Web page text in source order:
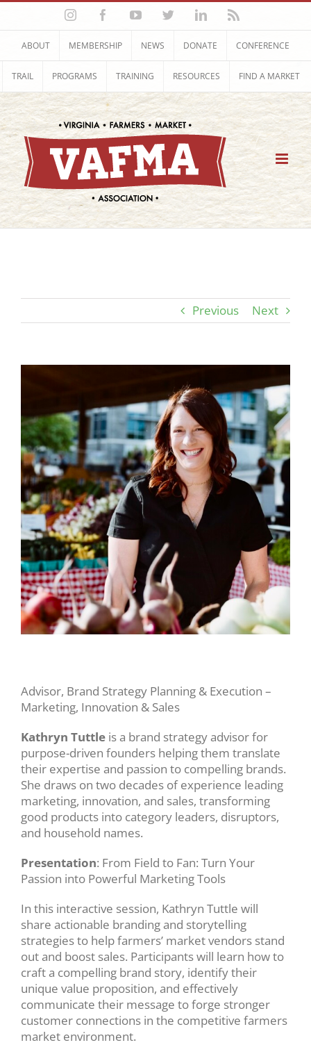
Skip
content
InstagramFacebookYouTubeTwitterLinkedIn
ABOUT MEMBERSHIP NEWS DONATE CONFERENCE
TRAIL PROGRAMS TRAINING RESOURCES FIND A MARKET
Previous Next
View
Advisor, Brand Strategy Planning & Execution –
Marketing, Innovation & Sales
Kathryn Tuttle is a brand strategy advisor for
purpose-driven founders helping them translate
their expertise and passion to compelling brands.
She draws on two decades of experience leading
marketing, innovation, and sales, transforming
good products into category leaders, disruptors,
and household names.
Presentation: From Field to Fan: Turn Your
Passion into Powerful Marketing Tools
In this interactive session, Kathryn Tuttle will
share actionable branding and storytelling
strategies to help farmers’ market vendors stand
out and boost sales. Participants will learn how to
craft a compelling brand story, identify their
unique value proposition, and effectively
communicate their message to forge stronger
customer connections in the competitive farmers
market environment.